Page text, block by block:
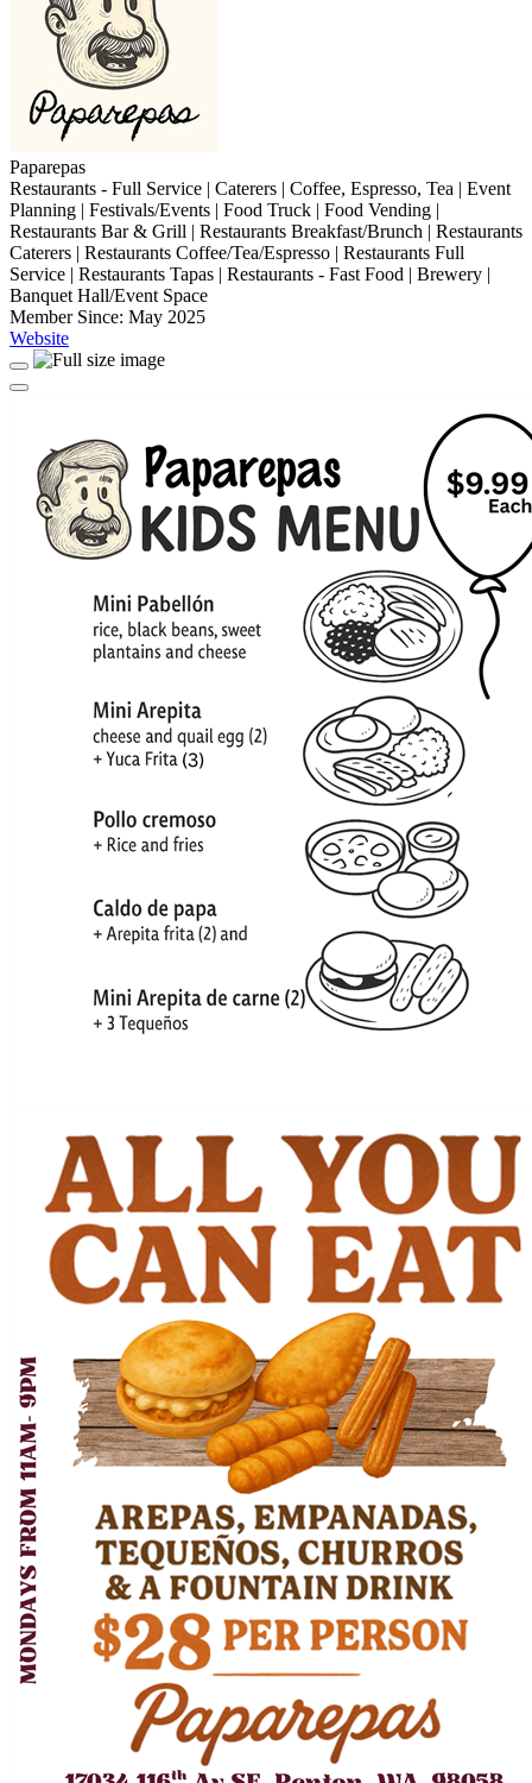
Paparepas
Restaurants - Full Service | Caterers | Coffee, Espresso, Tea | Event
Planning | Festivals/Events | Food Truck | Food Vending |
Restaurants Bar & Grill | Restaurants Breakfast/Brunch | Restaurants
Caterers | Restaurants Coffee/Tea/Espresso | Restaurants Full
Service | Restaurants Tapas | Restaurants - Fast Food | Brewery |
Banquet Hall/Event Space
Member Since: May 2025
Website